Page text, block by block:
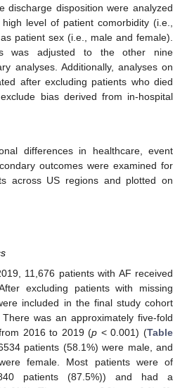
discharge disposition were analyzed
level of patient comorbidity (i.e.,
patient sex (i.e., male and female).
was adjusted to the other nine
analyses. Additionally, analyses on
after excluding patients who died
bias derived from in-hospital
differences in healthcare, event
outcomes were examined for
across US regions and plotted on
11,676 patients with AF received
excluding patients with missing
included in the final study cohort
was an approximately five-fold
2016 to 2019 (p < 0.001) (Table
patients (58.1%) were male, and
female. Most patients were of
patients (87.5%)) and had a